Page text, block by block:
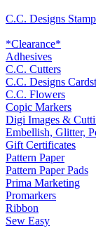
C.C. Designs
*Clearance*
Adhesives
C.C. Cutters
C.C. Designs
C.C. Flowers
Copic Markers
Digi Images &
Embellish, Glitter,
Gift Certificates
Pattern Paper
Pattern Paper Pads
Prima Marketing
Promarkers
Ribbon
Sew Easy